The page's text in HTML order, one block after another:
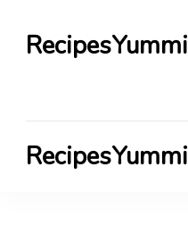
RecipesYummi
RecipesYummi